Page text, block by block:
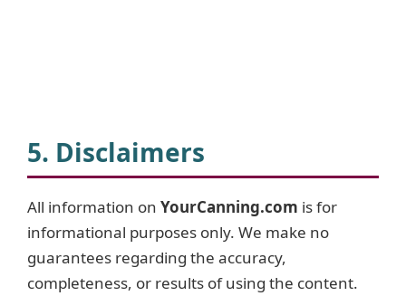
5. Disclaimers
All information on YourCanning.com is for
informational purposes only. We make no
guarantees regarding the accuracy,
completeness, or results of using the content.